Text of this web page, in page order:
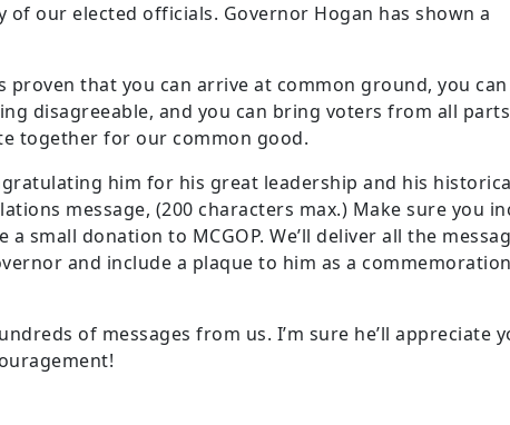
of our elected officials. Governor Hogan has shown a
proven that you can arrive at common ground, you can
disagreeable, and you can bring voters from all
together for our common good.
him for his great leadership and his
message, (200 characters max.) Make sure you
a small donation to MCGOP. We’ll deliver all the
and include a plaque to him as a
of messages from us. I’m sure he’ll appreciate